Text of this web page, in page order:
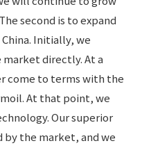
second is to expand
Initially, we
directly. At a
come to terms with the
At that point, we
Our superior
by the market, and we